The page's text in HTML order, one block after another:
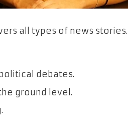
all types of news stories.
debates.
ground level.